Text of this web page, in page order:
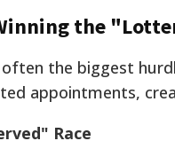
the
the biggest
appointments,
Race